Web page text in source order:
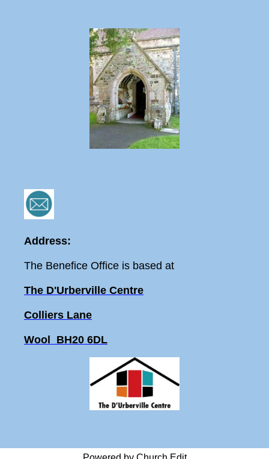
Address:
The Benefice Office is based at
The D'Urberville Centre
Colliers Lane
Wool BH20 6DL